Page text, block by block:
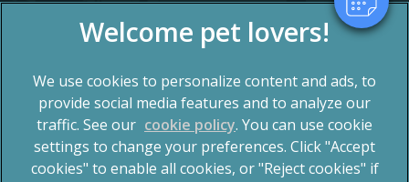
© 2026 Spinney Vets,Part of Linnaeus, an Affiliate of
Mars, Incorporated
We use cookies to personalize content and ads, to
provide social media features and to analyze our
traffic. See our cookie policy(opens in a new tab)
. You can use cookie
settings to change your preferences. Click "Accept
cookies" to enable all cookies, or "Reject cookies" if